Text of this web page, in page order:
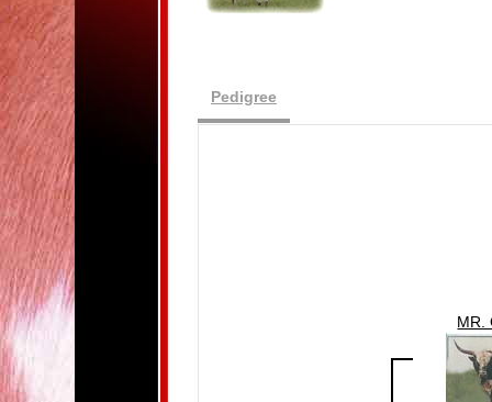
Pedigree
MR.